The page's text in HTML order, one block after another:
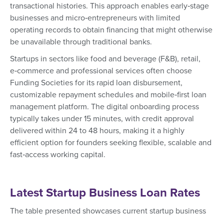
transactional histories. This approach enables early‑stage
businesses and micro‑entrepreneurs with limited
operating records to obtain financing that might otherwise
be unavailable through traditional banks.
Startups in sectors like food and beverage (F&B), retail,
e‑commerce and professional services often choose
Funding Societies for its rapid loan disbursement,
customizable repayment schedules and mobile‑first loan
management platform. The digital onboarding process
typically takes under 15 minutes, with credit approval
delivered within 24 to 48 hours, making it a highly
efficient option for founders seeking flexible, scalable and
fast‑access working capital.
Latest Startup Business Loan Rates
The table presented showcases current startup business